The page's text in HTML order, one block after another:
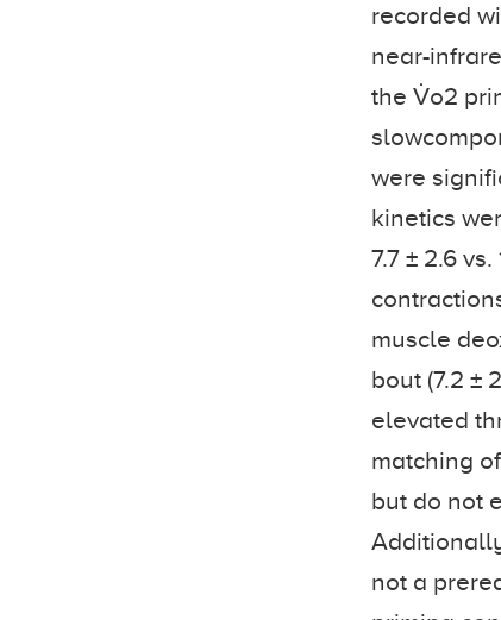
recorded
near-
the V̇o2
were
kinetics
7.7 ± 2.6
muscle
bout (7.2 ±
elevated
matching
but do not
not a